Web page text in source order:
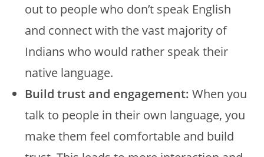
out to people who don’t speak English
and connect with the vast majority of
Indians who would rather speak their
native language.
Build trust and engagement:When you
talk to people in their own language, you
make them feel comfortable and build